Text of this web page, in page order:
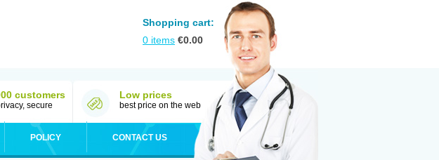
Shopping cart:
0 items €0.00
customers
secure
Low prices
best price on the web
POLICY CONTACT US